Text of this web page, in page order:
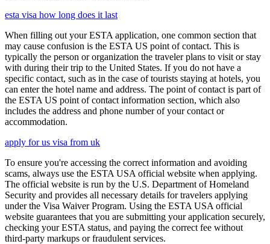
esta visa how long does it last
When filling out your ESTA application, one common section that
may cause confusion is the ESTA US point of contact. This is
typically the person or organization the traveler plans to visit or stay
with during their trip to the United States. If you do not have a
specific contact, such as in the case of tourists staying at hotels, you
can enter the hotel name and address. The point of contact is part of
the ESTA US point of contact information section, which also
includes the address and phone number of your contact or
accommodation.
apply for us visa from uk
To ensure you're accessing the correct information and avoiding
scams, always use the ESTA USA official website when applying.
The official website is run by the U.S. Department of Homeland
Security and provides all necessary details for travelers applying
under the Visa Waiver Program. Using the ESTA USA official
website guarantees that you are submitting your application securely,
checking your ESTA status, and paying the correct fee without
third-party markups or fraudulent services.